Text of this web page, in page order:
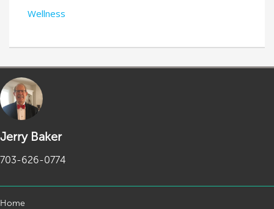
Wellness
Jerry Baker
703-626-0774
Home